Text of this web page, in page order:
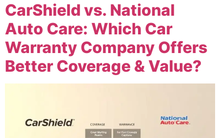
CarShield vs. National
Auto Care: Which Car
Warranty Company Offers
Better Coverage & Value?